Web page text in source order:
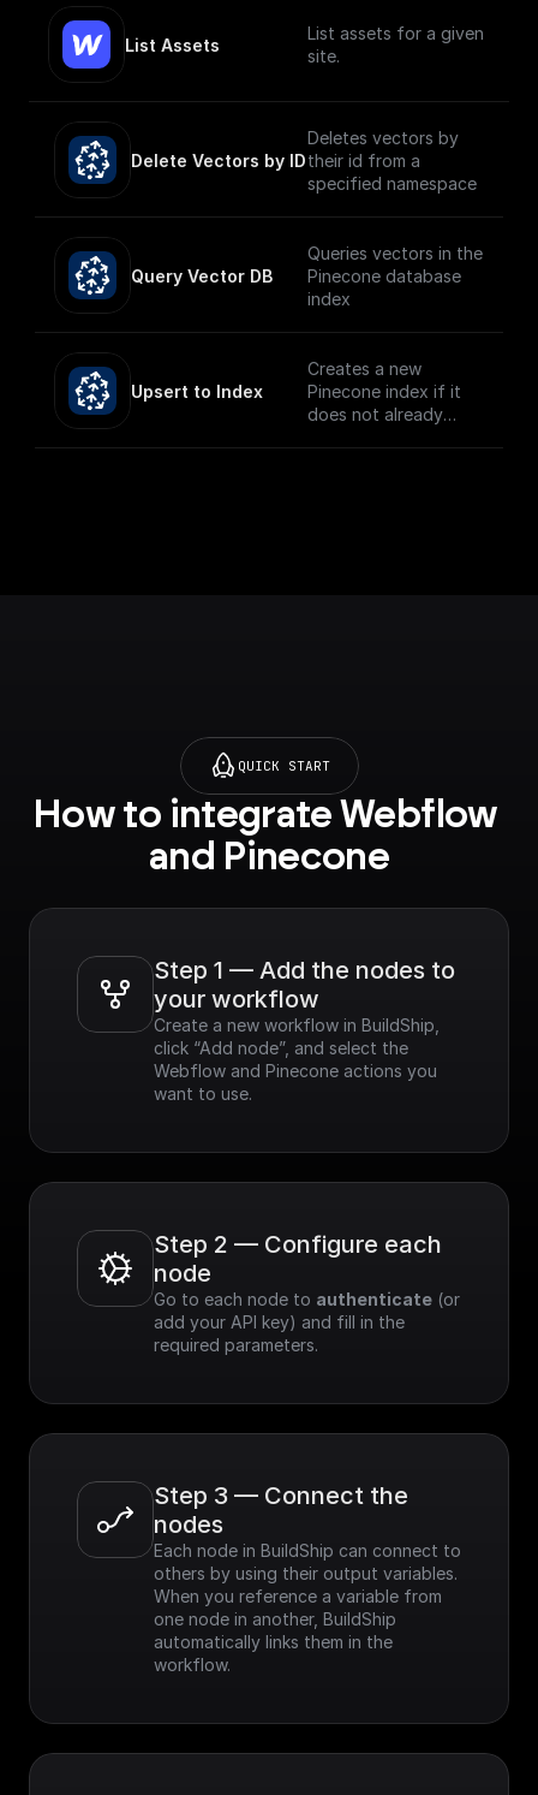
List Assets
List assets for a given
site.
Delete Vectors by ID
Deletes vectors by
their id from a
specified namespace
Query Vector DB
Queries vectors in the
Pinecone database
index
Upsert to Index
Creates a new
Pinecone index if it
does not already
QUICK START
How to integrate Webflow
and Pinecone
Step 1 — Add the nodes to
your workflow
Create a new workflow in BuildShip,
click “Add node”, and select the
Webflow and Pinecone actions you
want to use.
Step 2 — Configure each
node
Go to each node to authenticate (or
add your API key) and fill in the
required parameters.
Step 3 — Connect the
nodes
Each node in BuildShip can connect to
others by using their output variables.
When you reference a variable from
one node in another, BuildShip
automatically links them in the
workflow.